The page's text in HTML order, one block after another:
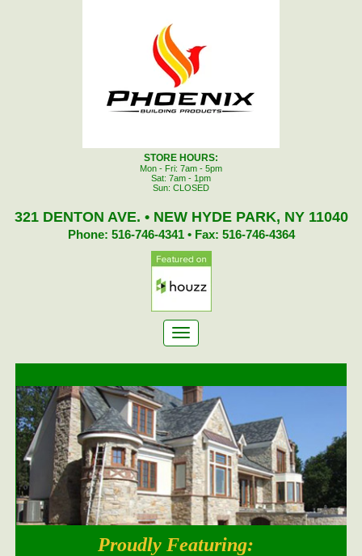
STORE HOURS:
Mon - Fri: 7am - 5pm
Sat: 7am - 1pm
Sun: CLOSED
321 DENTON AVE. • NEW HYDE PARK, NY 11040
Phone: 516-746-4341 • Fax: 516-746-4364
South Bay Blend
Proudly Featuring: